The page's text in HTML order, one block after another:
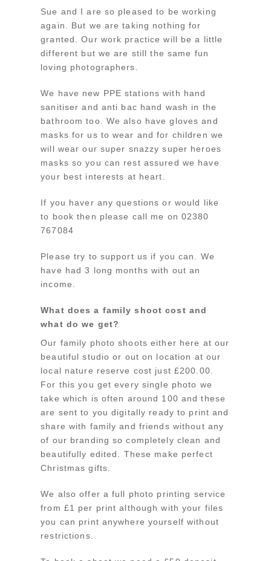
Sue and I are so pleased to be working
again. But we are taking nothing for
granted. Our work practice will be a little
different but we are still the same fun
loving photographers.
We have new PPE stations with hand
sanitiser and anti bac hand wash in the
bathroom too. We also have gloves and
masks for us to wear and for children we
will wear our super snazzy super heroes
masks so you can rest assured we have
your best interests at heart.
If you haver any questions or would like
to book then please call me on 02380
767084
Please try to support us if you can. We
have had 3 long months with out an
income.
What does a family shoot cost and
what do we get?
Our family photo shoots either here at our
beautiful studio or out on location at our
local nature reserve cost just £200.00.
For this you get every single photo we
take which is often around 100 and these
are sent to you digitally ready to print and
share with family and friends without any
of our branding so completely clean and
beautifully edited. These make perfect
Christmas gifts.
We also offer a full photo printing service
from £1 per print although with your files
you can print anywhere yourself without
restrictions.